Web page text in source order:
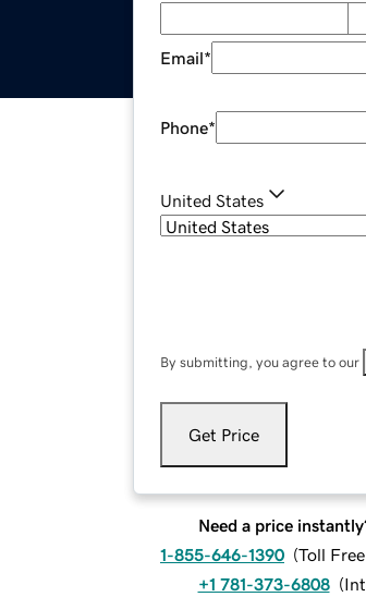
Email*
Phone*
United States
By submitting, you agree to our
Get Price
Need a price
1-855-646-1390 (Toll
+1 781-373-6808 (